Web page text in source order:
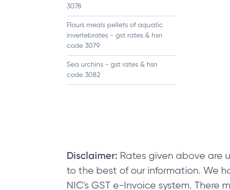
3078
Flours meals pellets of aquatic
invertebrates - gst rates & hsn
code 3079
Sea urchins - gst rates & hsn
code 3082
Disclaimer: Rates given above are
to the best of our information. We
NIC's GST e-Invoice system.